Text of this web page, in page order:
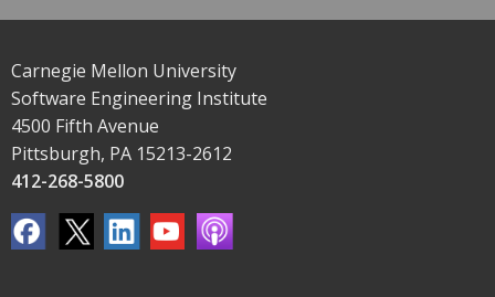
Carnegie Mellon University
Software Engineering Institute
4500 Fifth Avenue
Pittsburgh, PA 15213-2612
412-268-5800